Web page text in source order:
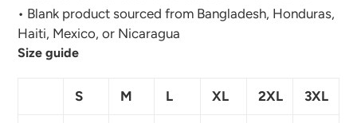
• Blank product sourced from Bangladesh, Honduras,
Haiti, Mexico, or Nicaragua
Size guide
S M L XL 2XL 3XL